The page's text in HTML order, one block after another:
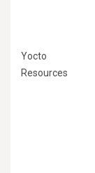
Yocto
Resources